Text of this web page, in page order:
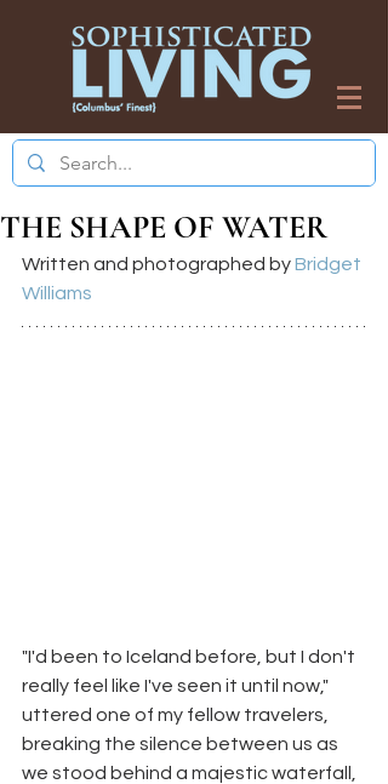
THE SHAPE OF WATER
Written and photographed by Bridget
Williams
"I'd been to Iceland before, but I don't
really feel like I've seen it until now,"
uttered one of my fellow travelers,
breaking the silence between us as
we stood behind a majestic waterfall,